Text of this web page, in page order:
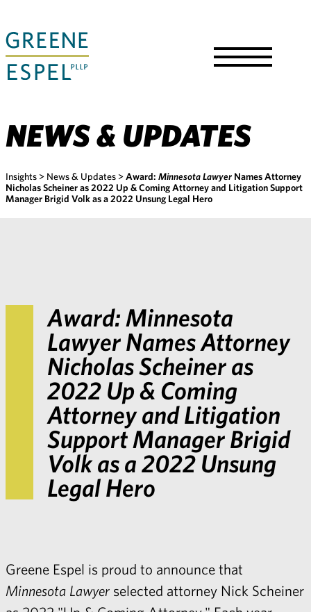
Main
Content
NEWS & UPDATES
Insights > News & Updates >Award: Minnesota Lawyer Names Attorney
Nicholas Scheiner as 2022 Up & Coming Attorney and Litigation Support
Manager Brigid Volk as a 2022 Unsung Legal Hero
Award: Minnesota
LawyerNames Attorney
Nicholas Scheiner as
2022 Up & Coming
Attorney and Litigation
Support Manager Brigid
Volk as a 2022 Unsung
Legal Hero
Greene Espel is proud to announce that
Minnesota Lawyer selected attorney Nick Scheiner